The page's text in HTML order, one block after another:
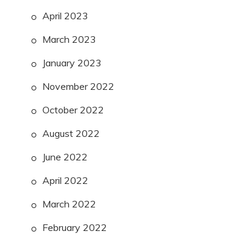
April 2023
March 2023
January 2023
November 2022
October 2022
August 2022
June 2022
April 2022
March 2022
February 2022